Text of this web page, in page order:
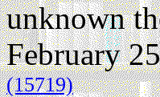
unknown
February
(15719)